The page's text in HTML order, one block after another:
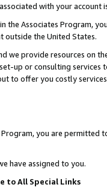
with your account
the Associates Program,
outside the United States.
we provide resources on
up or consulting
to offer you costly
you are permitted
have assigned to you.
to All Special Links